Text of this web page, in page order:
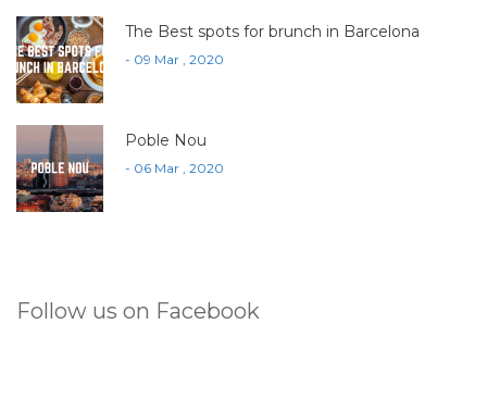
The Best spots for brunch in Barcelona
- 09 Mar , 2020
Poble Nou
- 06 Mar , 2020
Follow us on Facebook